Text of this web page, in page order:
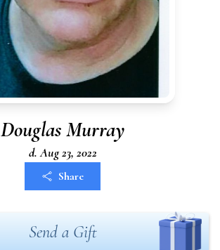
Douglas Murray
d. Aug 23, 2022
Share
Send a Gift